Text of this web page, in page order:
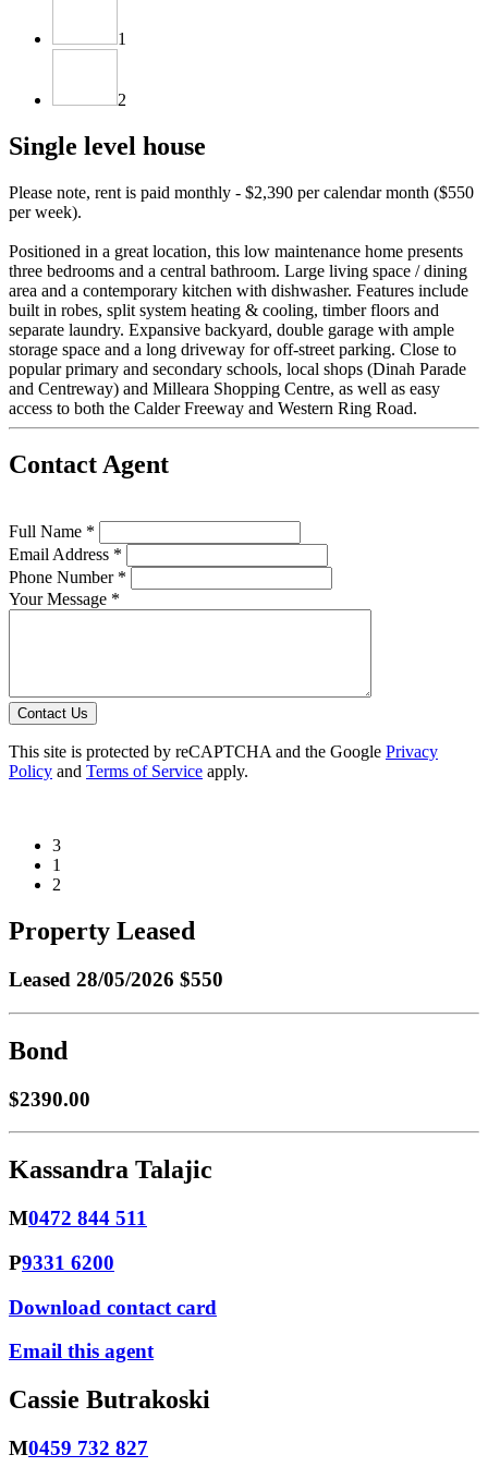
1
2
Single level house
Please note, rent is paid monthly - $2,390 per calendar month ($550
per week).
Positioned in a great location, this low maintenance home presents
three bedrooms and a central bathroom. Large living space / dining
area and a contemporary kitchen with dishwasher. Features include
built in robes, split system heating & cooling, timber floors and
separate laundry. Expansive backyard, double garage with ample
storage space and a long driveway for off-street parking. Close to
popular primary and secondary schools, local shops (Dinah Parade
and Centreway) and Milleara Shopping Centre, as well as easy
access to both the Calder Freeway and Western Ring Road.
Contact Agent
Full Name *
Email Address *
Phone Number *
Your Message *
Contact Us
This site is protected by reCAPTCHA and the Google Privacy
Policy and Terms of Service apply.
3
1
2
Property Leased
Leased 28/05/2026 $550
Bond
$2390.00
Kassandra Talajic
M0472 844 511
P9331 6200
Download contact card
Email this agent
Cassie Butrakoski
M0459 732 827